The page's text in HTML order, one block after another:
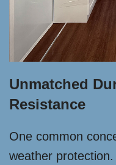
Unmatched
Resistance
One common
weather